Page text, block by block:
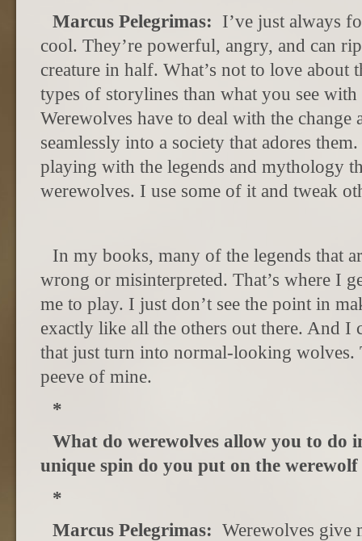
Marcus Pelegrimas: I’ve just always
cool. They’re powerful, angry, and can
creature in half. What’s not to love about
types of storylines than what you see
Werewolves have to deal with the change
seamlessly into a society that adores
playing with the legends and mythology
werewolves. I use some of it and tweak
In my books, many of the legends that
wrong or misinterpreted. That’s where I
me to play. I just don’t see the point in
exactly like all the others out there. And I
that just turn into normal-looking wolves.
peeve of mine.
*
What do werewolves allow you to do
unique spin do you put on the werewolf
*
Marcus Pelegrimas: Werewolves give